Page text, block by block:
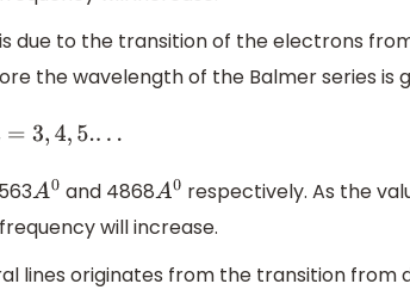
is due to the transition of the electrons
the wavelength of the Balmer series is
A0 and 4868A0 respectively. As the
will increase.
lines originates from the transition